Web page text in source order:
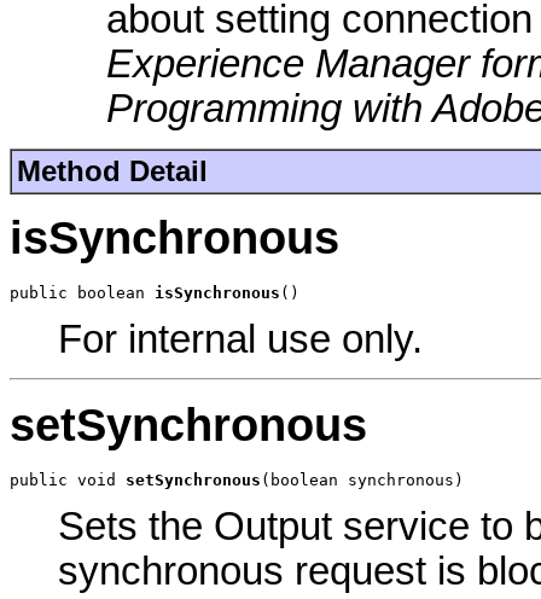
about setting
Experience Manager
Programming with
Method Detail
isSynchronous
public boolean isSynchronous ()
For internal use only.
setSynchronous
public void setSynchronous (boolean synchronous)
Sets the Output service to
synchronous request is